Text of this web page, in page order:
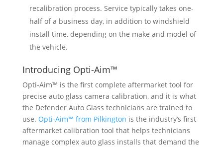
recalibration process. Service typically takes one-
half of a business day, in addition to windshield
install time, depending on the make and model of
the vehicle.
Introducing Opti-Aim™
Opti-Aim™ is the first complete aftermarket tool for
precise auto glass camera calibration, and it is what
the Defender Auto Glass technicians are trained to
use. Opti-Aim™ from Pilkington is the industry’s first
aftermarket calibration tool that helps technicians
manage complex auto glass installs that demand the